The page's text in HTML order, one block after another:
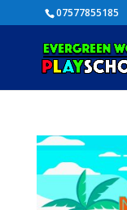
07577855185